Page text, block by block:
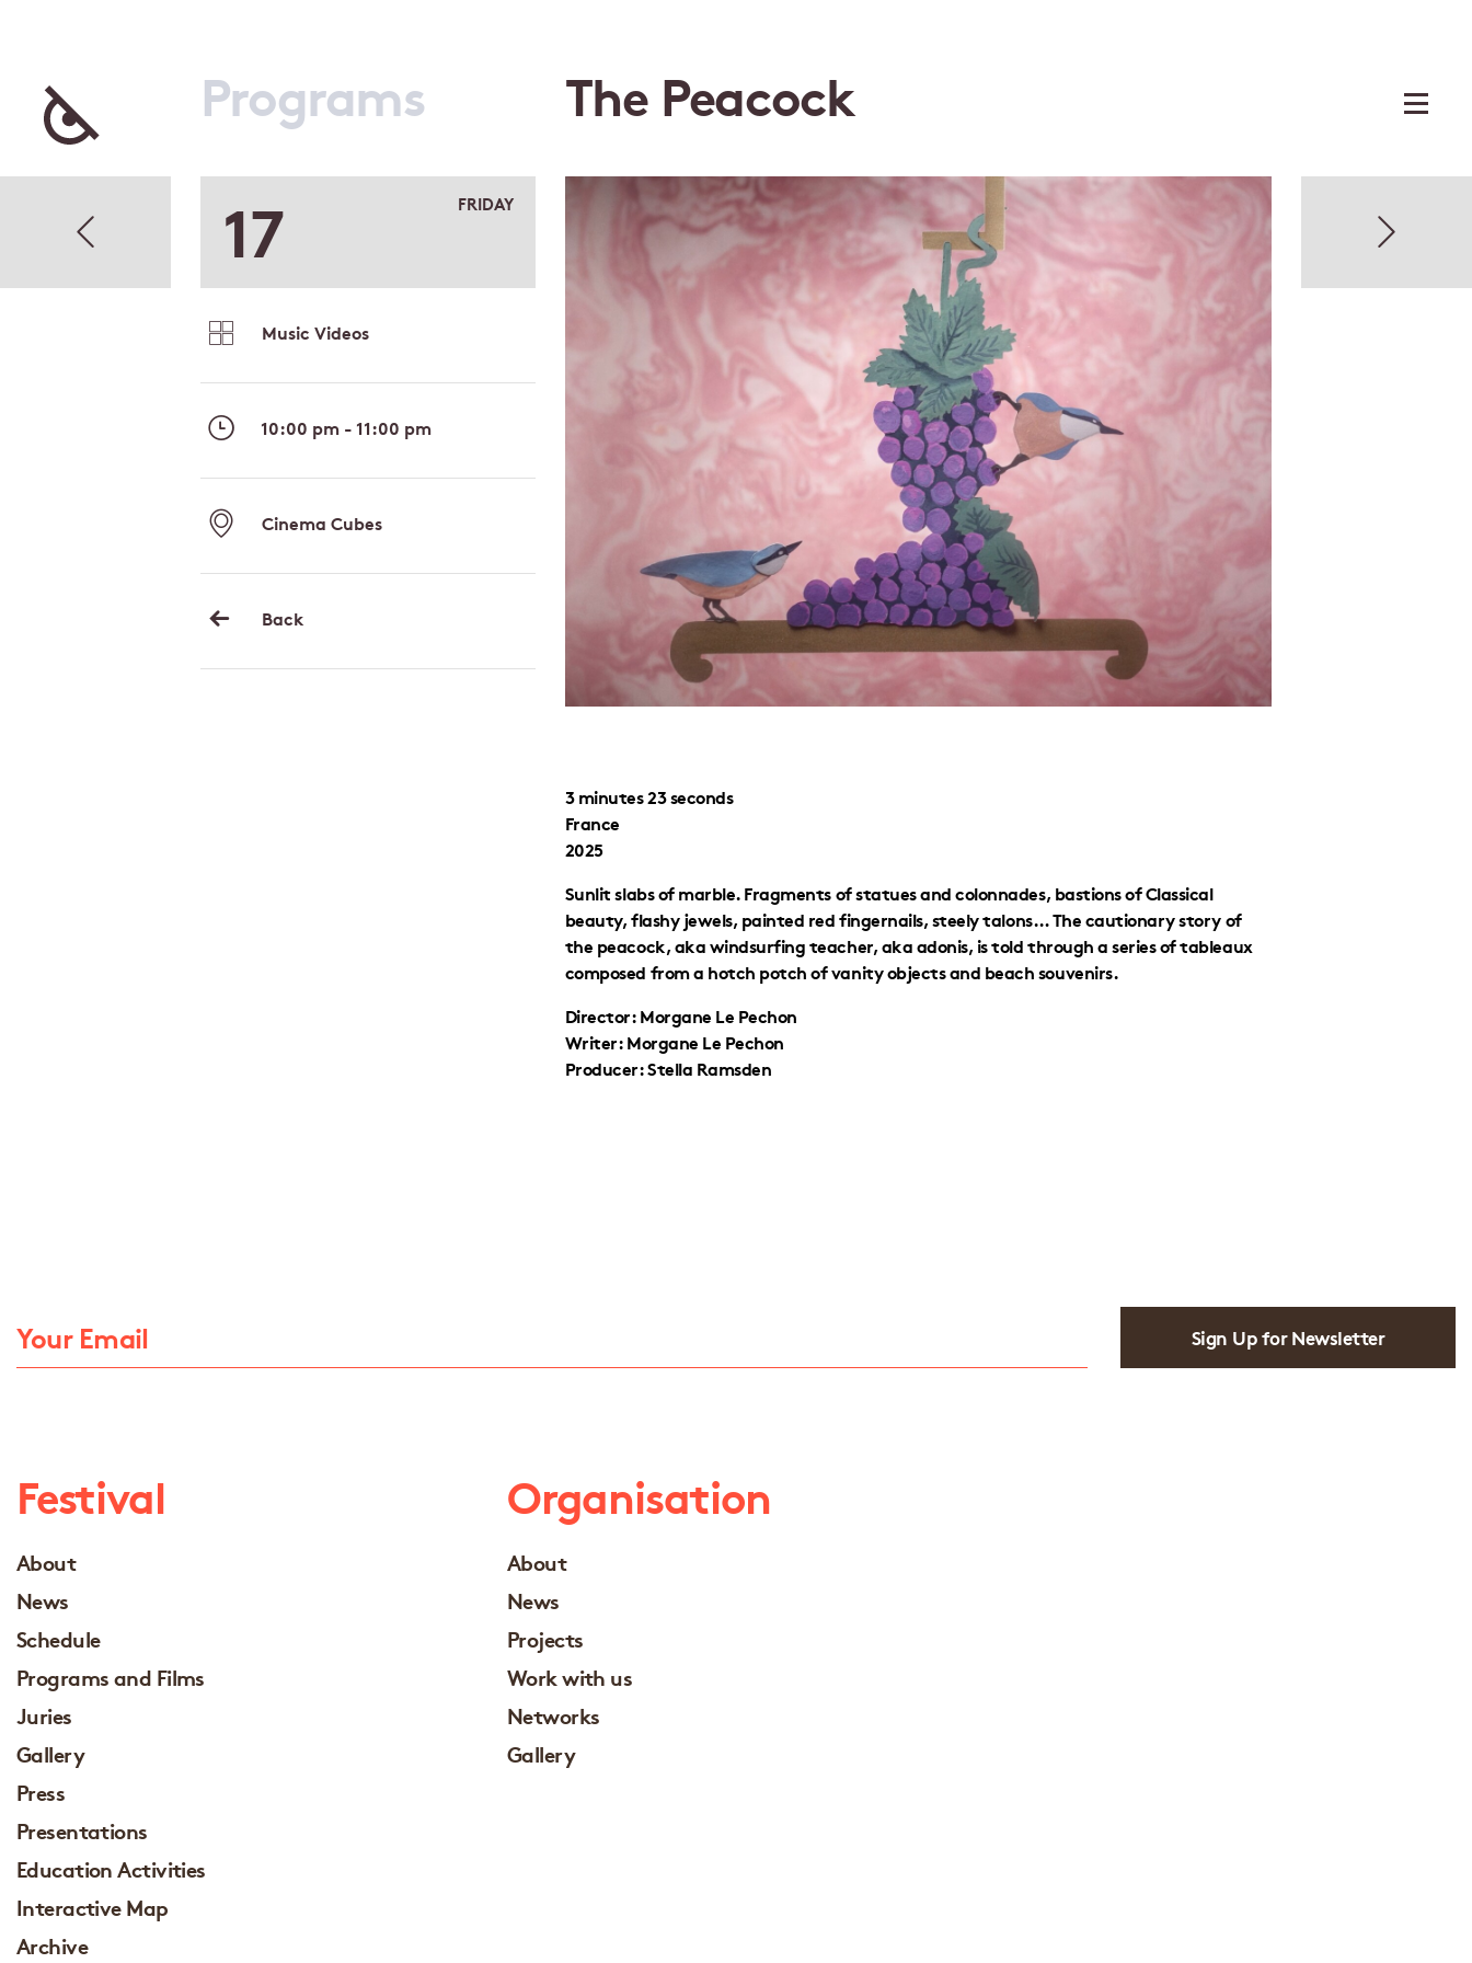
Programs The Peacock
3 minutes 23 seconds
France
2025
Sunlit slabs of marble. Fragments of statues and colonnades, bastions of Classical
beauty, flashy jewels, painted red fingernails, steely talons… The cautionary story of
the peacock, aka windsurfing teacher, aka adonis, is told through a series of tableaux
composed from a hotch potch of vanity objects and beach souvenirs.
Director: Morgane Le Pechon
Writer: Morgane Le Pechon
Producer: Stella Ramsden
17 FRIDAY
Music Videos
10:00 pm - 11:00 pm
Cinema Cubes
Back
Sign Up for Newsletter
Festival
About
News
Schedule
Programs and Films
Juries
Gallery
Press
Presentations
Education Activities
Interactive Map
Archive
Organisation
About
News
Projects
Work with us
Networks
Gallery